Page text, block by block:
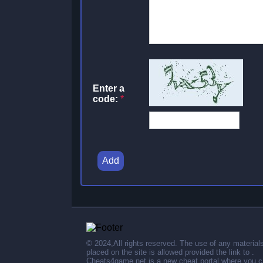
Enter a
code: *
Add
© 2024,All rights reserved. The use of any materials
placed on the site is allowed provided the link to .
Cheats4game.net is a new cheat portal where you